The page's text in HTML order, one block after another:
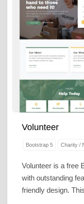
Volunteer
Bootstrap 5 Charity /
Volunteer is a free
with outstanding
friendly design.